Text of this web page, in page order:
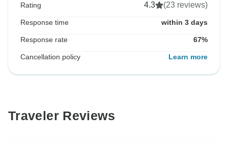
Rating 4.3 (23 reviews)
Response time within 3 days
Response rate 67%
Cancellation policy Learn more
Traveler Reviews